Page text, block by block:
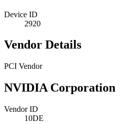
Device ID
2920
Vendor Details
PCI Vendor
NVIDIA Corporation
Vendor ID
10DE